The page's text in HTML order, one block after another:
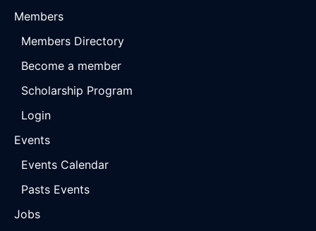
Members
Members Directory
Become a member
Scholarship Program
Login
Events
Events Calendar
Pasts Events
Jobs